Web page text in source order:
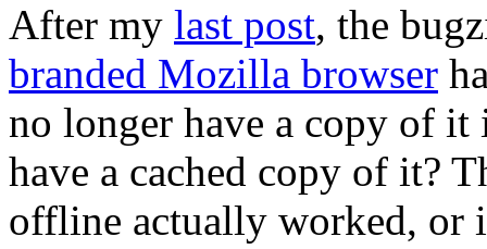
After my last post, the
branded Mozilla browser
no longer have a copy of it
have a cached copy of it?
offline actually worked, or